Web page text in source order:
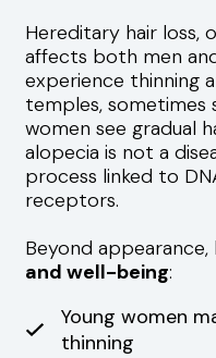
Hereditary hair loss,
affects both men
experience thinning
temples, sometimes
women see gradual
alopecia is not a
process linked to
receptors.
Beyond
and well-being:
Young women
thinning